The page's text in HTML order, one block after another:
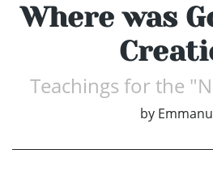
Where was
Teachings for the
by